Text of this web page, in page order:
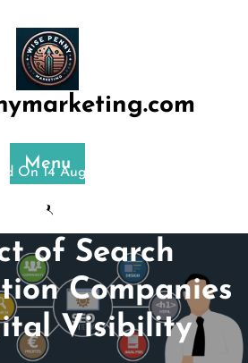
Menu
On 14 August 2024
Success: The
of Search
Companies
Visibility